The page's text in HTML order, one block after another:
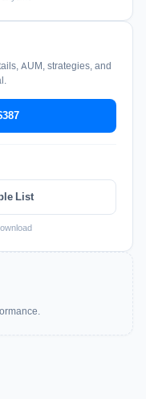
AUM, strategies, and
List